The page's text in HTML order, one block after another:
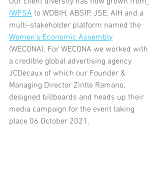
IWFSA to WDBIH, ABSIP, JSE, AIH and a
multi-stakeholder platform named the
Women's Economic Assembly
(WECONA). For WECONA we worked with
a credible global advertising agency
JCDecaux of which our Founder &
Managing Director Zintle Ramano,
designed billboards and heads up their
media campaign for the event taking
place 06 October 2021.